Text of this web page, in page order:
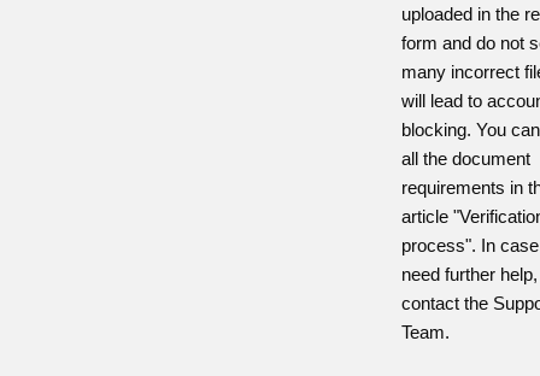
uploaded in the
form and do not
many incorrect
will lead to
blocking. You
all the document
requirements in
article
process". In
need further
contact the
Team.